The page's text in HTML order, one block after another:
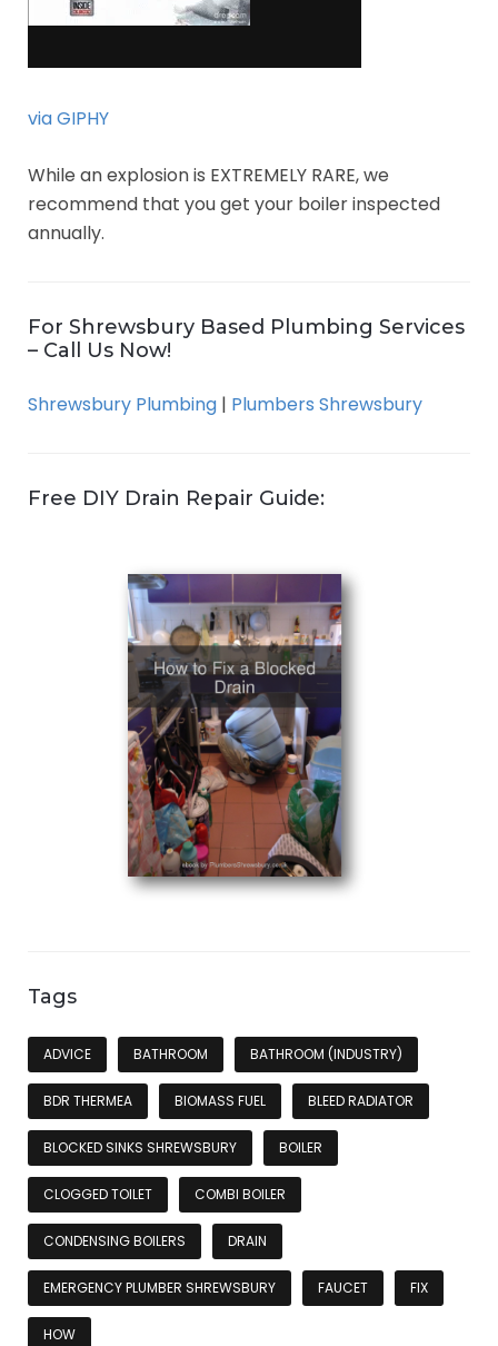
via GIPHY
While an explosion is EXTREMELY RARE, we
recommend that you get your boiler inspected
annually.
For Shrewsbury Based Plumbing Services
– Call Us Now!
Shrewsbury Plumbing | Plumbers Shrewsbury
Free DIY Drain Repair Guide:
Tags
ADVICE BATHROOM BATHROOM (INDUSTRY)
BDR THERMEA BIOMASS FUEL BLEED RADIATOR
BLOCKED SINKS SHREWSBURY BOILER
CLOGGED TOILET COMBI BOILER
CONDENSING BOILERS DRAIN
EMERGENCY PLUMBER SHREWSBURY FAUCET FIX
HOW